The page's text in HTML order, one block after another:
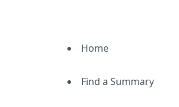
Home
Find a Summary